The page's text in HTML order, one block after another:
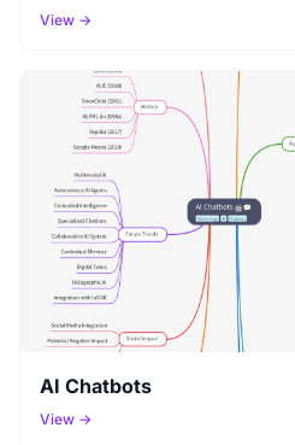
View →
AI Chatbots
View →